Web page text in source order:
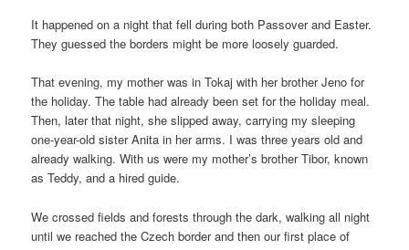
It happened on a night that fell during both Passover and Easter.
They guessed the borders might be more loosely guarded.
That evening, my mother was in Tokaj with her brother Jeno for
the holiday. The table had already been set for the holiday meal.
Then, later that night, she slipped away, carrying my sleeping
one-year-old sister Anita in her arms. I was three years old and
already walking. With us were my mother’s brother Tibor, known
as Teddy, and a hired guide.
We crossed fields and forests through the dark, walking all night
until we reached the Czech border and then our first place of